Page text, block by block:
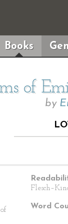
Books
of
by
Word